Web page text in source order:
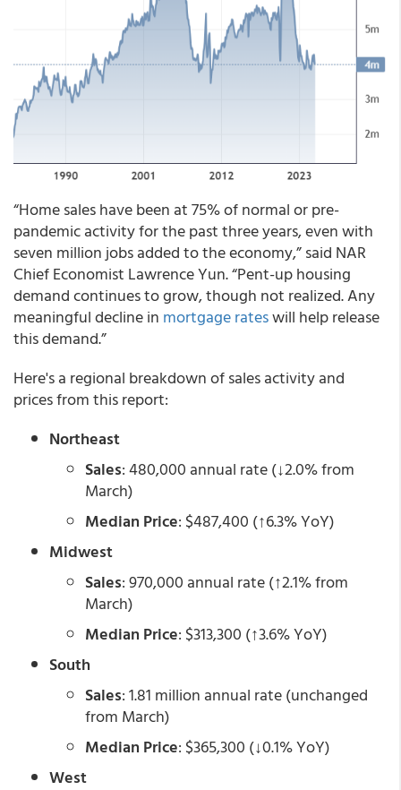
“Home sales have been at 75% of normal or pre-
pandemic activity for the past three years, even with
seven million jobs added to the economy,” said NAR
Chief Economist Lawrence Yun. “Pent-up housing
demand continues to grow, though not realized. Any
meaningful decline in mortgage rateswill help release
this demand.”
Here's a regional breakdown of sales activity and
prices from this report:
Northeast
Sales: 480,000 annual rate (↓2.0% from
March)
Median Price: $487,400 (↑6.3% YoY)
Midwest
Sales: 970,000 annual rate (↑2.1% from
March)
Median Price: $313,300 (↑3.6% YoY)
South
Sales: 1.81 million annual rate (unchanged
from March)
Median Price: $365,300 (↓0.1% YoY)
West